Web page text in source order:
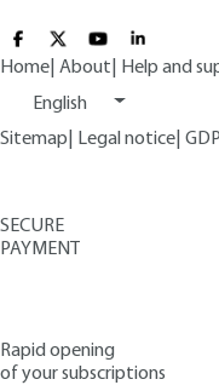
Home About Help and
English
Sitemap
Legal notice
SECURE
PAYMENT
Rapid opening
of your subscriptions